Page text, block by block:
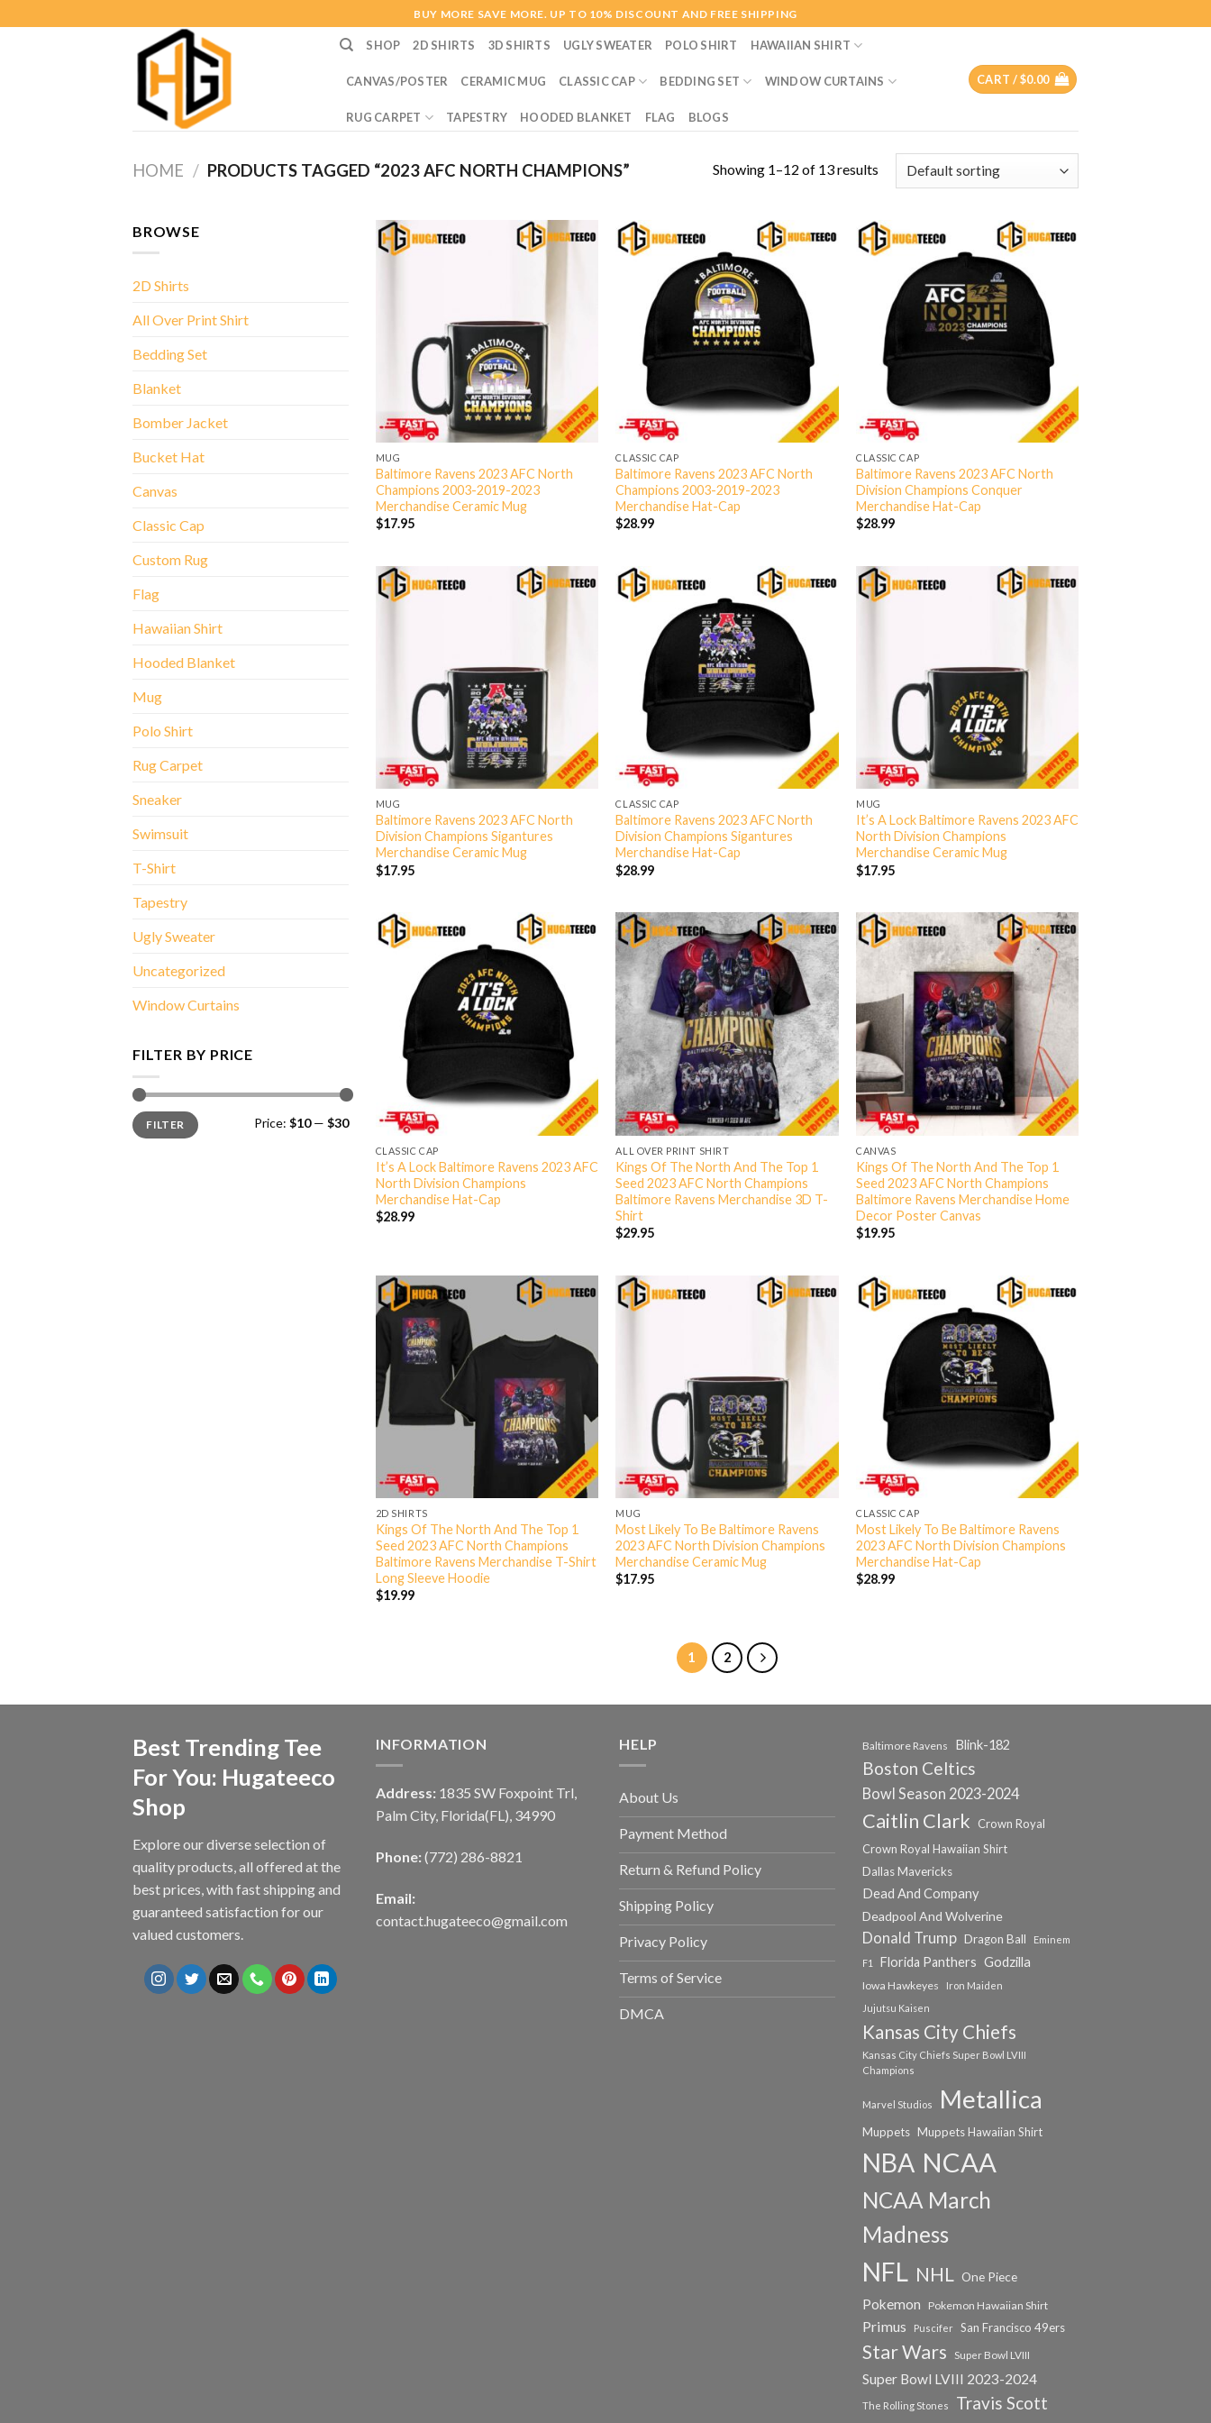
to
BUY MORE SAVE MORE. UP TO 10% DISCOUNT AND FREE SHIPPING
SHOP 2D SHIRTS 3D SHIRTS UGLY SWEATER POLO SHIRT HAWAIIAN SHIRT
CANVAS/POSTER CERAMIC MUG CLASSIC CAP BEDDING SET WINDOW CURTAINS
RUG CARPET TAPESTRY HOODED BLANKET FLAG BLOGS
CART /$0.00
HOME / PRODUCTS TAGGED “2023 AFC NORTH CHAMPIONS” Showing 1–12 of 13 results
BROWSE
2D Shirts
All Over Print Shirt
Bedding Set
Blanket
Bomber Jacket
Bucket Hat
Canvas
Classic Cap
Custom Rug
Flag
Hawaiian Shirt
Hooded Blanket
Mug
Polo Shirt
Rug Carpet
Sneaker
Swimsuit
T-Shirt
Tapestry
Ugly Sweater
Uncategorized
Window Curtains
FILTER BY PRICE
Min
price
Max
priceFILTER Price: $10— $30
MUG
Baltimore Ravens 2023 AFC North
Champions 2003-2019-2023
Merchandise Ceramic Mug
$17.95
CLASSIC CAP
Baltimore Ravens 2023 AFC North
Champions 2003-2019-2023
Merchandise Hat-Cap
$28.99
CLASSIC CAP
Baltimore Ravens 2023 AFC North
Division Champions Conquer
Merchandise Hat-Cap
$28.99
MUG
Baltimore Ravens 2023 AFC North
Division Champions Sigantures
Merchandise Ceramic Mug
$17.95
CLASSIC CAP
Baltimore Ravens 2023 AFC North
Division Champions Sigantures
Merchandise Hat-Cap
$28.99
MUG
It’s A Lock Baltimore Ravens 2023 AFC
North Division Champions
Merchandise Ceramic Mug
$17.95
CLASSIC CAP
It’s A Lock Baltimore Ravens 2023 AFC
North Division Champions
Merchandise Hat-Cap
$28.99
ALL OVER PRINT SHIRT
Kings Of The North And The Top 1
Seed 2023 AFC North Champions
Baltimore Ravens Merchandise 3D T-
Shirt
$29.95
CANVAS
Kings Of The North And The Top 1
Seed 2023 AFC North Champions
Baltimore Ravens Merchandise Home
Decor Poster Canvas
$19.95
2D SHIRTS
Kings Of The North And The Top 1
Seed 2023 AFC North Champions
Baltimore Ravens Merchandise T-Shirt
Long Sleeve Hoodie
$19.99
MUG
Most Likely To Be Baltimore Ravens
2023 AFC North Division Champions
Merchandise Ceramic Mug
$17.95
CLASSIC CAP
Most Likely To Be Baltimore Ravens
2023 AFC North Division Champions
Merchandise Hat-Cap
$28.99
1 2
Best Trending Tee
For You: Hugateeco
Shop
Explore our diverse selection of
quality products, all offered at the
best prices, with fast shipping and
guaranteed satisfaction for our
valued customers.
INFORMATION
Address: 1835 SW Foxpoint Trl,
Palm City, Florida(FL), 34990
Phone: (772) 286-8821
Email:
contact.hugateeco@gmail.com
HELP
About Us
Payment Method
Return & Refund Policy
Shipping Policy
Privacy Policy
Terms of Service
DMCA
Baltimore Ravens Blink-182
Boston Celtics
Bowl Season 2023-2024
Caitlin Clark
Crown Royal
Crown Royal Hawaiian Shirt
Dallas Mavericks
Dead And Company
Deadpool And Wolverine
Donald Trump Dragon Ball
Eminem
F1
Florida Panthers Godzilla
Iowa Hawkeyes
Iron Maiden
Jujutsu Kaisen
Kansas City Chiefs
Kansas City Chiefs Super Bowl LVIII
Champions
Marvel Studios Metallica
Muppets Muppets Hawaiian Shirt
NBA NCAA
NCAA March
Madness
NFL NHL One Piece
Pokemon Pokemon Hawaiian Shirt
Primus Puscifer San Francisco 49ers
Star Wars Super Bowl LVIII
Super Bowl LVIII 2023-2024
The Rolling Stones Travis Scott